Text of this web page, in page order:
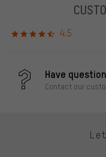
4.5
Have
Contact our